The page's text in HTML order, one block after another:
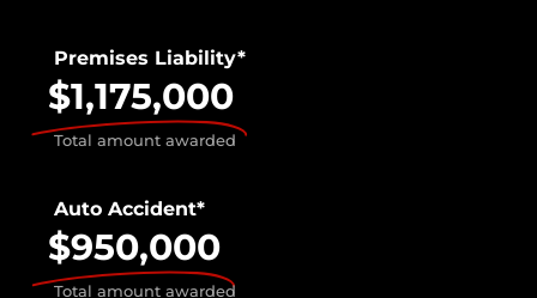
Premises Liability*
$1,175,000
Total amount awarded
Auto Accident*
$950,000
Total amount awarded